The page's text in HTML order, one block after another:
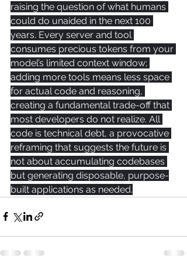
raising the question of what humans
could do unaided in the next 100
years. Every server and tool
consumes precious tokens from your
model’s limited context window;
adding more tools means less space
for actual code and reasoning,
creating a fundamental trade-off that
most developers do not realize. All
code is technical debt, a provocative
reframing that suggests the future is
not about accumulating codebases
but generating disposable, purpose-
built applications as needed.